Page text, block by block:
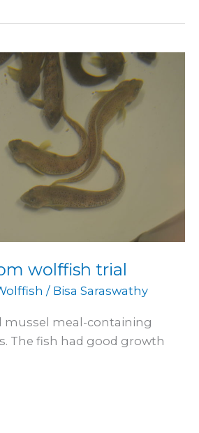
wolffish trial
/ Bisa Saraswathy
mussel meal-containing
The fish had good growth